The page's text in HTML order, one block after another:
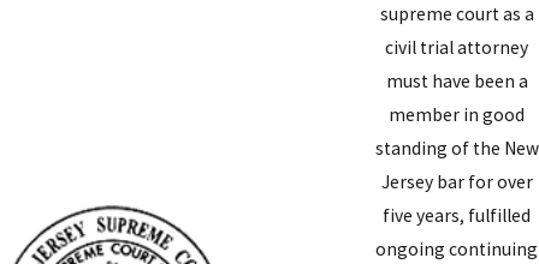
supreme court as a
civil trial attorney
must have been a
member in good
standing of the New
Jersey bar for over
five years, fulfilled
ongoing continuing